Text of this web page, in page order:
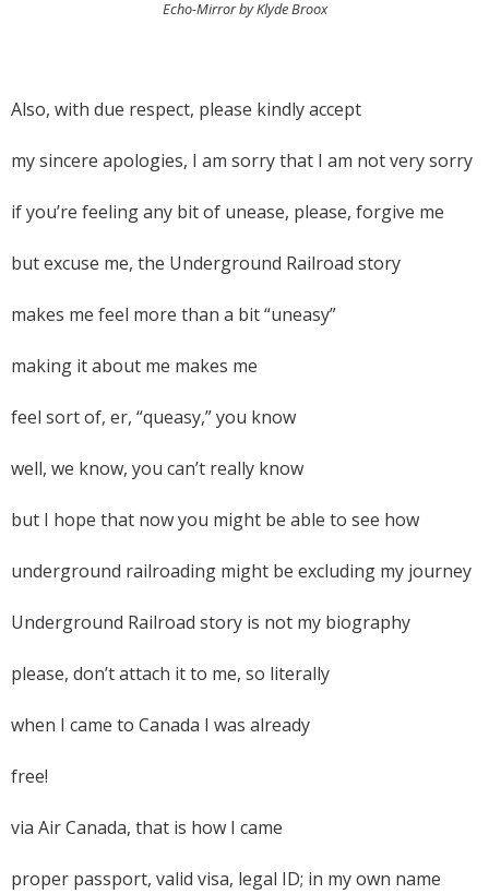
Echo-Mirror by Klyde Broox
Also, with due respect, please kindly accept
my sincere apologies, I am sorry that I am not very sorry
if you’re feeling any bit of unease, please, forgive me
but excuse me, the Underground Railroad story
makes me feel more than a bit “uneasy”
making it about me makes me
feel sort of, er, “queasy,” you know
well, we know, you can’t really know
but I hope that now you might be able to see how
underground railroading might be excluding my journey
Underground Railroad story is not my biography
please, don’t attach it to me, so literally
when I came to Canada I was already
free!
via Air Canada, that is how I came
proper passport, valid visa, legal ID; in my own name